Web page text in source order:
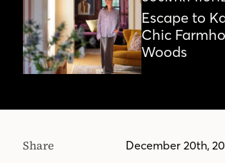
Volume
Escape to
Chic
Woods
December 20th,
Share